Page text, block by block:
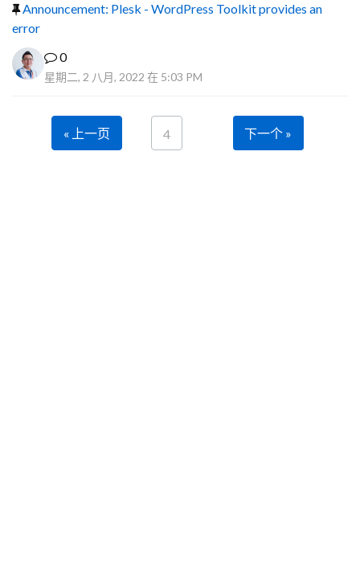
Announcement: Plesk - WordPress Toolkit provides an
error
0
星期二, 2 八月, 2022 在 5:03 PM
« 上一页 4 下一个 »